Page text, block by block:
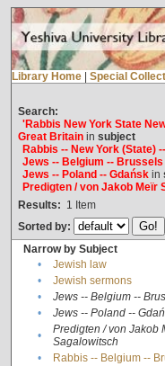
Library Home Special
Search:
'Rabbis New York State
Great Britainin subject
Rabbis -- New York (State)
Jews -- Belgium -- Brussels
Jews -- Poland -- Gdańskin
Predigten / von Jakob Meïr
Results: 1 Item
Sorted by:
Narrow by Subject
•
Jewish law
•
Jewish sermons
•
Jews -- Belgium --
•
Jews -- Poland --
•
Predigten / von Jakob
Sagalowitsch
• Rabbis -- Belgium --